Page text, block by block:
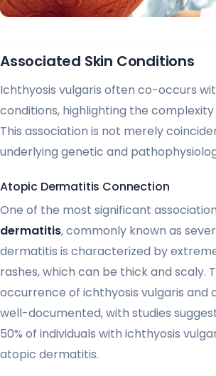
Associated Skin Conditions
Ichthyosis vulgaris often co-occurs
conditions, highlighting the complexity
This association is not merely
underlying genetic and
Atopic Dermatitis Connection
One of the most significant
dermatitis, commonly known as
dermatitis is characterized by
rashes, which can be thick and scaly.
occurrence of ichthyosis vulgaris and
well-documented, with studies
50% of individuals with ichthyosis
atopic dermatitis.